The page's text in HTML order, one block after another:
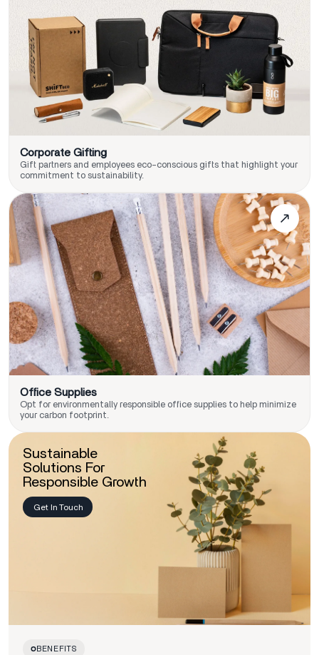
Corporate Gifting
Gift partners and employees eco-conscious gifts that highlight your
commitment to sustainability.
Office Supplies
Opt for environmentally responsible office supplies to help minimize
your carbon footprint.
Sustainable
Solutions For
Responsible Growth
Get In Touch
BENEFITS